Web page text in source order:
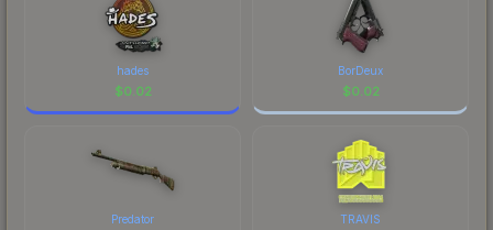
hades
$0.02
BorDeux
$0.02
Predator TRAVIS